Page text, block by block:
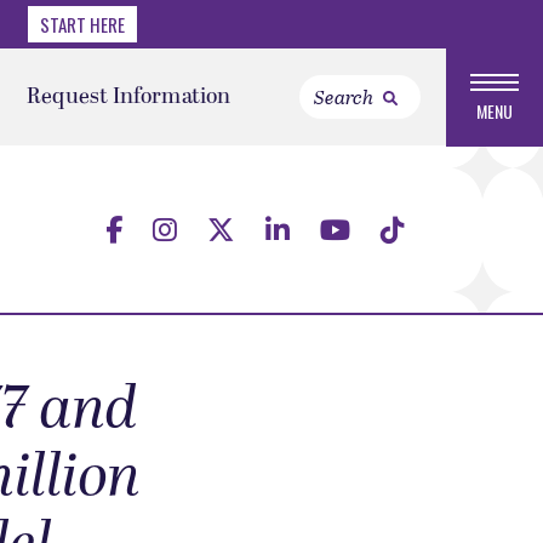
START HERE
Request Information MENU
and